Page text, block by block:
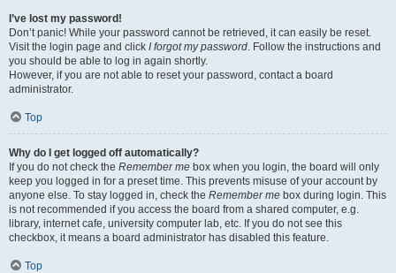
I’ve lost my password!
Don’t panic! While your password cannot be retrieved, it can easily be reset.
Visit the login page and click I forgot my password. Follow the instructions and
you should be able to log in again shortly.
However, if you are not able to reset your password, contact a board
administrator.
Top
Why do I get logged off automatically?
If you do not check the Remember me box when you login, the board will only
keep you logged in for a preset time. This prevents misuse of your account by
anyone else. To stay logged in, check the Remember me box during login. This
is not recommended if you access the board from a shared computer, e.g.
library, internet cafe, university computer lab, etc. If you do not see this
checkbox, it means a board administrator has disabled this feature.
Top